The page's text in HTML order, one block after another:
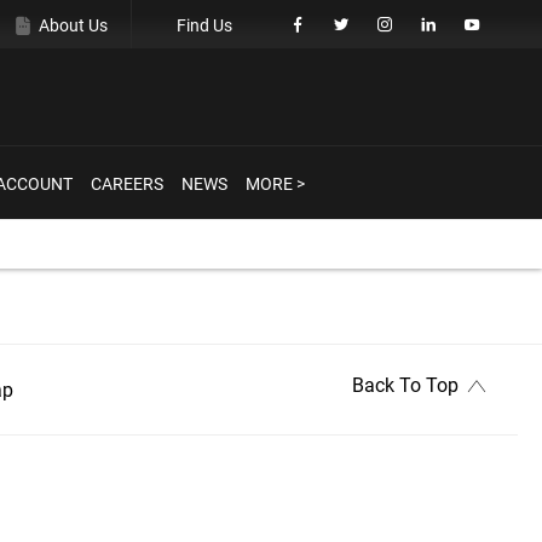
Find Us
About Us
CAREERS NEWS MORE >
Back To Top